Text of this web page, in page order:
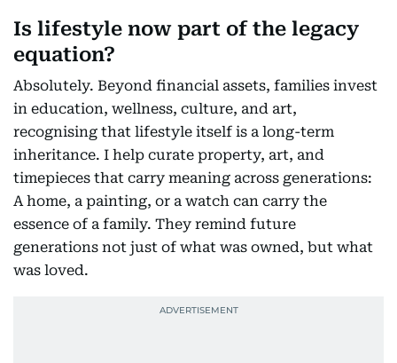
Is lifestyle now part of the legacy
equation?
Absolutely. Beyond financial assets, families invest
in education, wellness, culture, and art,
recognising that lifestyle itself is a long-term
inheritance. I help curate property, art, and
timepieces that carry meaning across generations:
A home, a painting, or a watch can carry the
essence of a family. They remind future
generations not just of what was owned, but what
was loved.